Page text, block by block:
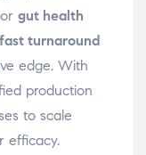
gut health
fast turnaround
edge. With
production
to scale
efficacy.